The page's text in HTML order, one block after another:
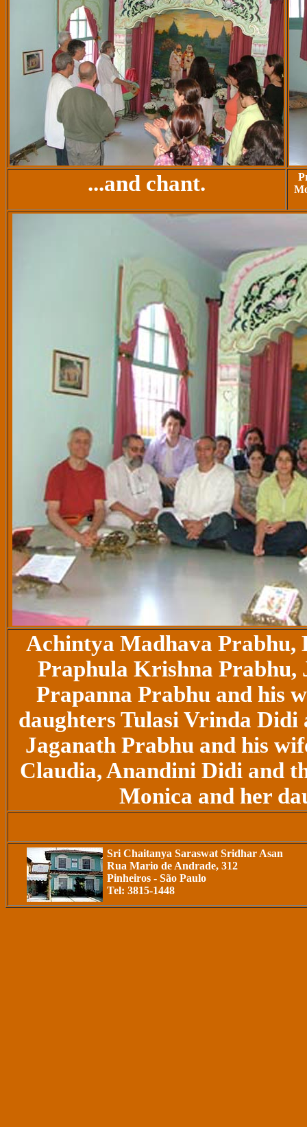
...and chant.
Achintya Madhava Prabhu,
Praphula Krishna Prabhu,
Prapanna Prabhu and his
daughters Tulasi Vrinda
Jaganath Prabhu and his
Claudia, Anandini Didi and
Monica and her
Sri Chaitanya Saraswat Sridhar Asan
Rua Mario de Andrade, 312
Pinheiros - São Paulo
Tel: 3815-1448